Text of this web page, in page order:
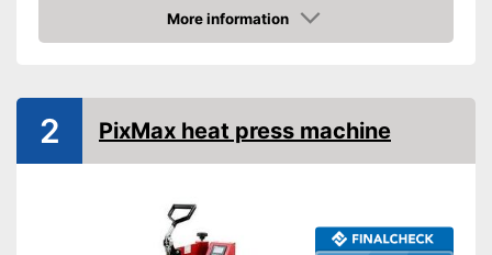
Accessories
-
Cups
-Mousepads
Dimensions
14,8 x 14,8 in
Shipping (Amazon)
see vendor
More information
Check Price
2 PixMax heat press machine